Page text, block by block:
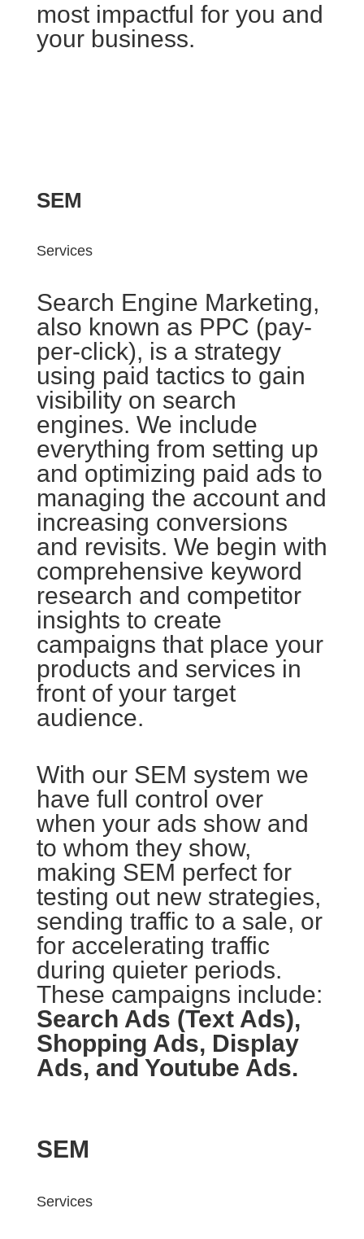
most impactful for you and
your business.
SEM
Services
Search Engine Marketing,
also known as PPC (pay-
per-click), is a strategy
using paid tactics to gain
visibility on search
engines. We include
everything from setting up
and optimizing paid ads to
managing the account and
increasing conversions
and revisits. We begin with
comprehensive keyword
research and competitor
insights to create
campaigns that place your
products and services in
front of your target
audience.
With our SEM system we
have full control over
when your ads show and
to whom they show,
making SEM perfect for
testing out new strategies,
sending traffic to a sale, or
for accelerating traffic
during quieter periods.
These campaigns include:
Search Ads (Text Ads),
Shopping Ads, Display
Ads, and Youtube Ads.
SEM
Services